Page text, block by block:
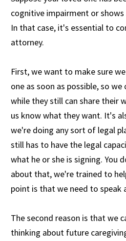
cognitive impairment or
In that case, it's essential to
attorney.
First, we want to make sure
one as soon as possible, so we
while they still can share their
us know what they want. It's
we're doing any sort of legal
still has to have the legal
what he or she is signing. You
about that, we're trained to
point is that we need to speak
The second reason is that we
thinking about future